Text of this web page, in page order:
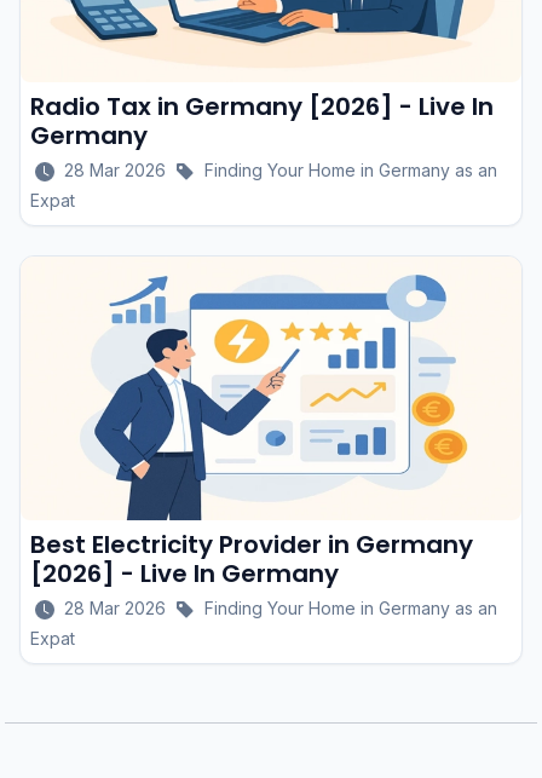
Radio Tax in Germany [2026] - Live In
Germany
28 Mar 2026
Finding Your Home in Germany as an
Expat
Best Electricity Provider in Germany
[2026] - Live In Germany
28 Mar 2026
Finding Your Home in Germany as an
Expat